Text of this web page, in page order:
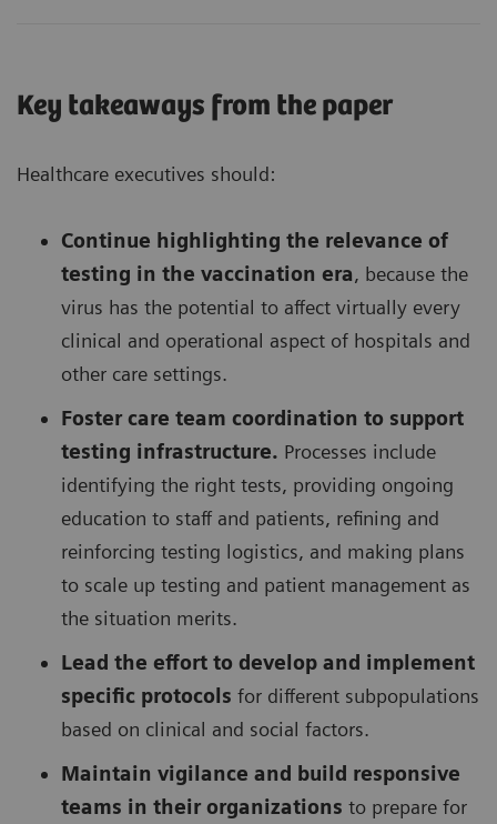
Key takeaways from the paper
Healthcare executives should:
Continue highlighting the relevance of
testing in the vaccination era, because the
virus has the potential to affect virtually every
clinical and operational aspect of hospitals and
other care settings.
Foster care team coordination to support
testing infrastructure. Processes include
identifying the right tests, providing ongoing
education to staff and patients, refining and
reinforcing testing logistics, and making plans
to scale up testing and patient management as
the situation merits.
Lead the effort to develop and implement
specific protocols for different subpopulations
based on clinical and social factors.
Maintain vigilance and build responsive
teams in their organizations to prepare for